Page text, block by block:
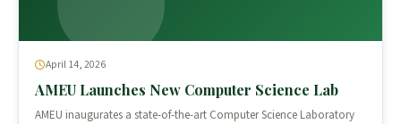
April 14, 2026
AMEU Launches New Computer Science Lab
AMEU inaugurates a state-of-the-art Computer Science Laboratory